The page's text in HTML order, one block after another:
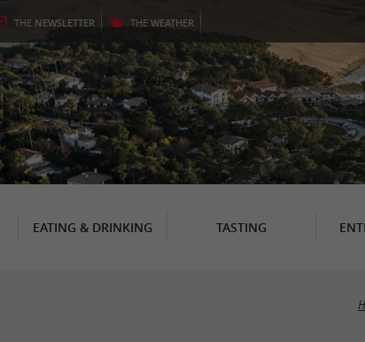
THE NEWSLETTER THE WEATHER
EATING & DRINKING TASTING